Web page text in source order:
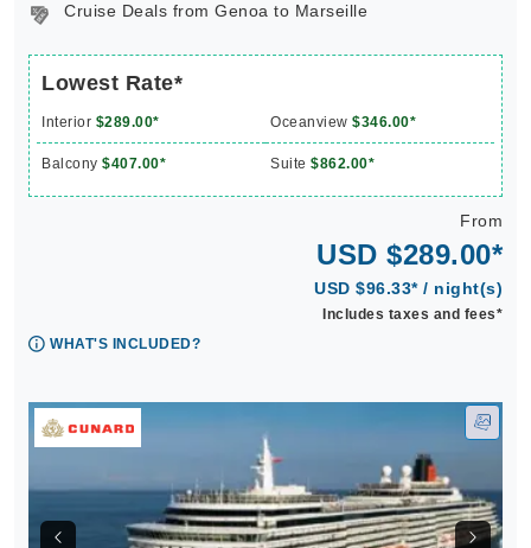
Cruise Deals from Genoa to Marseille
Lowest Rate*
Interior $289.00* Oceanview $346.00*
Balcony $407.00* Suite $862.00*
From
USD $289.00*
USD $96.33* / night(s)
Includes taxes and fees*
WHAT'S INCLUDED?